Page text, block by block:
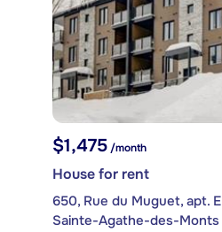
$1,475/month
House for rent
650, Rue du Muguet, apt. E
Sainte-Agathe-des-Monts